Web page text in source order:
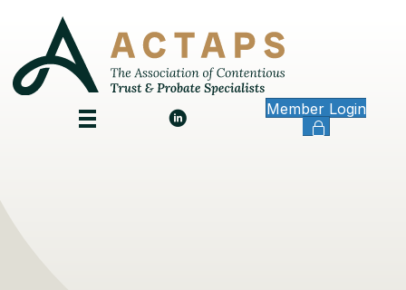
Member Login